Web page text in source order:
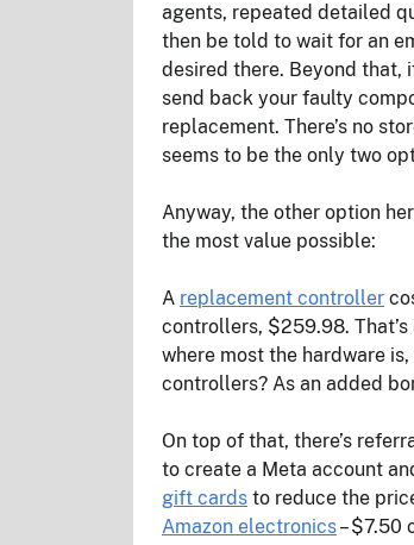
agents, repeated detailed
then be told to wait for an
desired there. Beyond that,
send back your faulty
replacement. There’s no
seems to be the only two
Anyway, the other option
the most value possible:
A replacement controller
controllers, $259.98.
where most the hardware
controllers? As an added
On top of that, there’s
to create a Meta account
gift cards to reduce the
Amazon electronics– $7.50